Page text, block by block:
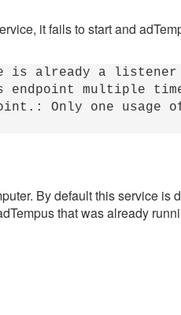
it fails to start and
already a listener
multiple
Only one usage of
By default this service is
that was already